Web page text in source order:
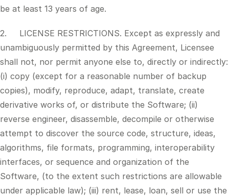
be at least 13 years of age.
2. LICENSE RESTRICTIONS. Except as expressly and
unambiguously permitted by this Agreement, Licensee
shall not, nor permit anyone else to, directly or indirectly:
(i) copy (except for a reasonable number of backup
copies), modify, reproduce, adapt, translate, create
derivative works of, or distribute the Software; (ii)
reverse engineer, disassemble, decompile or otherwise
attempt to discover the source code, structure, ideas,
algorithms, file formats, programming, interoperability
interfaces, or sequence and organization of the
Software, (to the extent such restrictions are allowable
under applicable law); (iii) rent, lease, loan, sell or use the